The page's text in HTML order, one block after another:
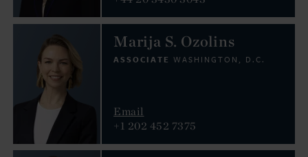
Marija S. Ozolins
ASSOCIATE WASHINGTON, D.C.
Email
+1 202 452 7375